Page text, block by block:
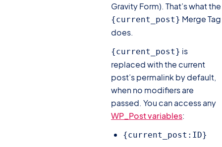
Gravity Form). That’s what the
{current_post} Merge Tag
does.
{current_post} is
replaced with the current
post’s permalink by default,
when no modifiers are
passed. You can access any
WP_Post variables:
{current_post:ID}